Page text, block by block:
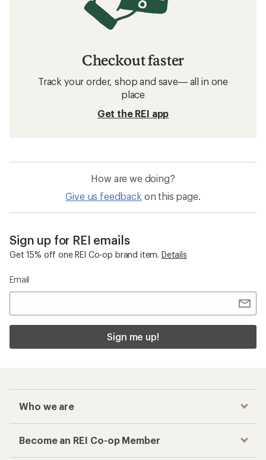
Checkout faster
Track your order, shop and save— all in one
place
Get the REI app
How are we doing?
Give us feedback on this page.
Sign up for REI emails
Get 15% off one REI Co-op brand item. Details
Email
Sign me up!
Who we are
Become an REI Co-op Member